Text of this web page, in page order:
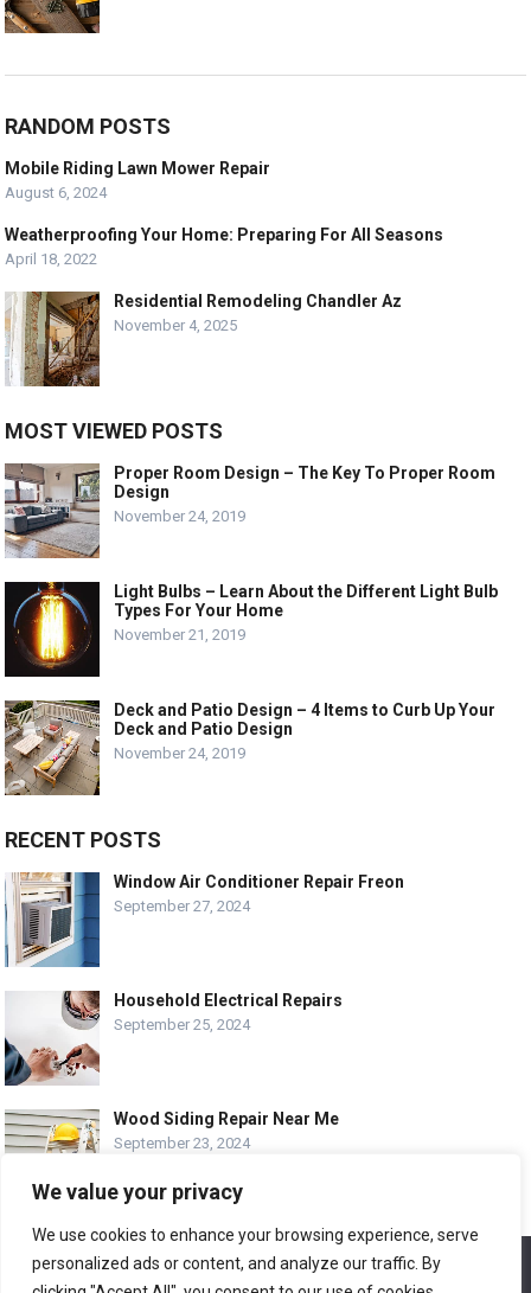
We value your privacy
We use cookies to enhance your browsing experience, serve
personalized ads or content, and analyze our traffic. By
RANDOM POSTS
Mobile Riding Lawn Mower Repair
August 6, 2024
Weatherproofing Your Home: Preparing For All Seasons
April 18, 2022
Residential Remodeling Chandler Az
November 4, 2025
MOST VIEWED POSTS
Proper Room Design – The Key To Proper Room
Design
November 24, 2019
Light Bulbs – Learn About the Different Light Bulb
Types For Your Home
November 21, 2019
Deck and Patio Design – 4 Items to Curb Up Your
Deck and Patio Design
November 24, 2019
RECENT POSTS
Window Air Conditioner Repair Freon
September 27, 2024
Household Electrical Repairs
September 25, 2024
Wood Siding Repair Near Me
September 23, 2024
© COPYRIGHT-EASY HOME REPAIR AND RENOVATION TIPS
We use cookies to ensure that we give you the best